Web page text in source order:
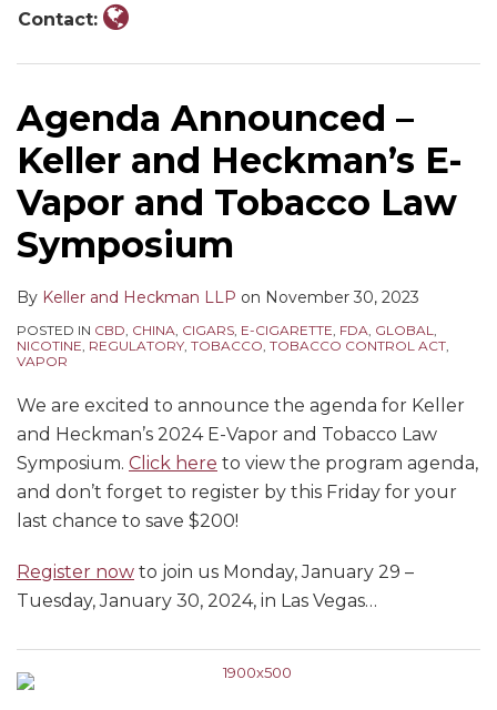
Contact:
LLP
Agenda Announced –
Keller and Heckman’s E-
Vapor and Tobacco Law
Symposium
By Keller and Heckman LLP on November 30, 2023
POSTED IN CBD, CHINA, CIGARS, E-CIGARETTE, FDA, GLOBAL,
NICOTINE, REGULATORY, TOBACCO, TOBACCO CONTROL ACT,
VAPOR
We are excited to announce the agenda for Keller
and Heckman’s 2024 E-Vapor and Tobacco Law
Symposium. Click here to view the program agenda,
and don’t forget to register by this Friday for your
last chance to save $200!
Register now to join us Monday, January 29 –
Tuesday, January 30, 2024, in Las Vegas…